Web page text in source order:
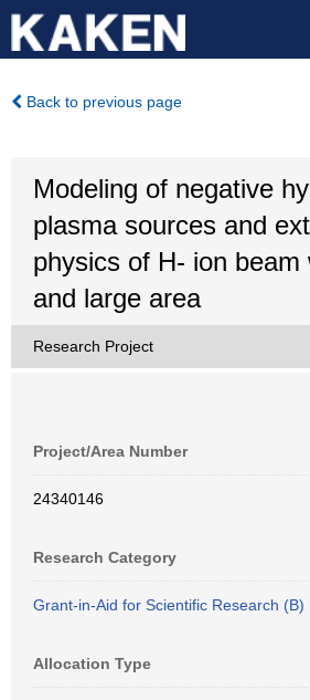
Back to previous page
Modeling of negative
plasma sources and
physics of H- ion beam
and large area
Research Project
Project/Area Number
24340146
Research Category
Grant-in-Aid for Scientific Research (B)
Allocation Type